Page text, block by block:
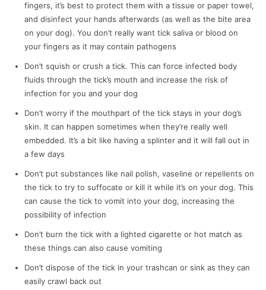
fingers, it’s best to protect them with a tissue or paper towel,
and disinfect your hands afterwards (as well as the bite area
on your dog). You don’t really want tick saliva or blood on
your fingers as it may contain pathogens
Don’t squish or crush a tick. This can force infected body
fluids through the tick’s mouth and increase the risk of
infection for you and your dog
Don’t worry if the mouthpart of the tick stays in your dog’s
skin. It can happen sometimes when they’re really well
embedded. It’s a bit like having a splinter and it will fall out in
a few days
Don’t put substances like nail polish, vaseline or repellents on
the tick to try to suffocate or kill it while it’s on your dog. This
can cause the tick to vomit into your dog, increasing the
possibility of infection
Don’t burn the tick with a lighted cigarette or hot match as
these things can also cause vomiting
Don’t dispose of the tick in your trashcan or sink as they can
easily crawl back out